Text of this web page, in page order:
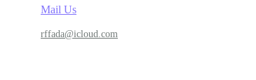
Mail Us
rffada@icloud.com